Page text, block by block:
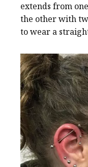
extends from
the other with
to wear a